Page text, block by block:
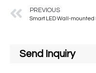
PREVIOUS
Send Inquiry